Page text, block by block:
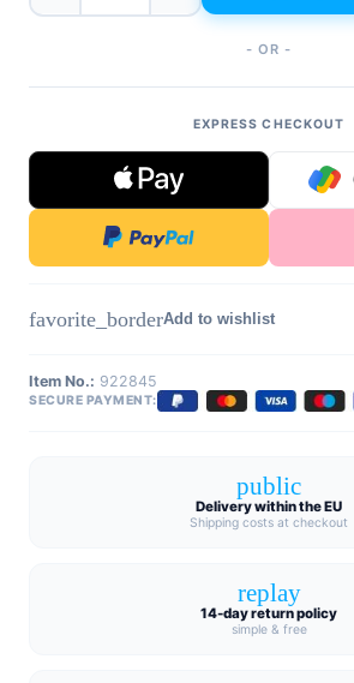
- OR -
EXPRESS CHECKOUT
favorite_borderAdd to wishlist
Item No.: 922845
SECURE PAYMENT:
public
Delivery within the EU
Shipping costs at checkout
replay
14-day return policy
simple & free